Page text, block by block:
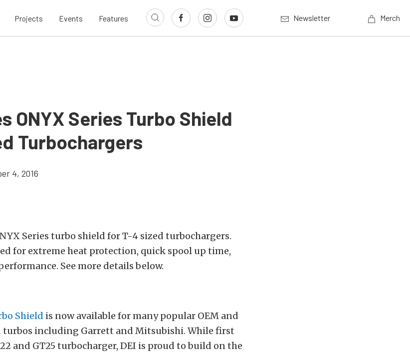
Projects Events Features Newsletter Merch
ONYX Series Turbo Shield
Turbochargers
4, 2016
Series turbo shield for T-4 sized turbochargers.
for extreme heat protection, quick spool up time,
See more details below.
Shield is now available for many popular OEM and
turbos including Garrett and Mitsubishi. While first
and GT25 turbocharger, DEI is proud to build on the